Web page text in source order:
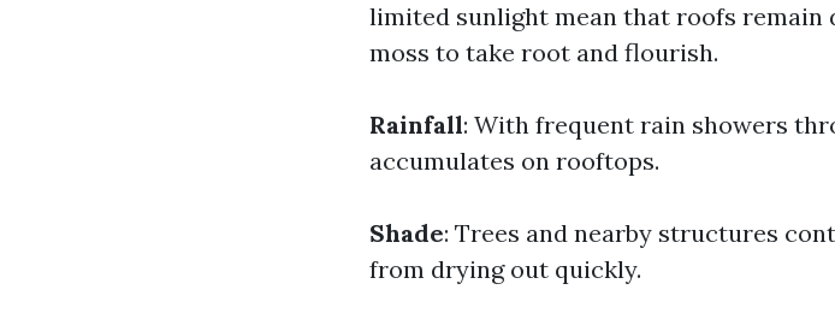
limited sunlight mean that roofs remain
moss to take root and flourish.
Rainfall: With frequent rain showers
accumulates on rooftops.
Shade: Trees and nearby structures
from drying out quickly.